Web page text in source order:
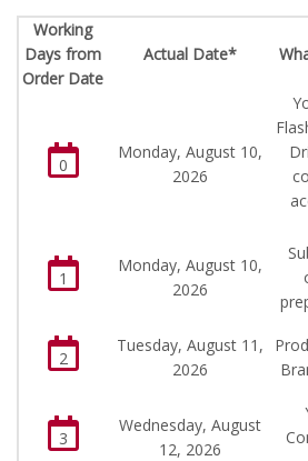
Working
Days from
Order Date
Actual Date*
0
Monday, August 10,
2026
1
Monday, August 10,
2026
2
Tuesday, August 11,
2026
3
Wednesday, August
12, 2026